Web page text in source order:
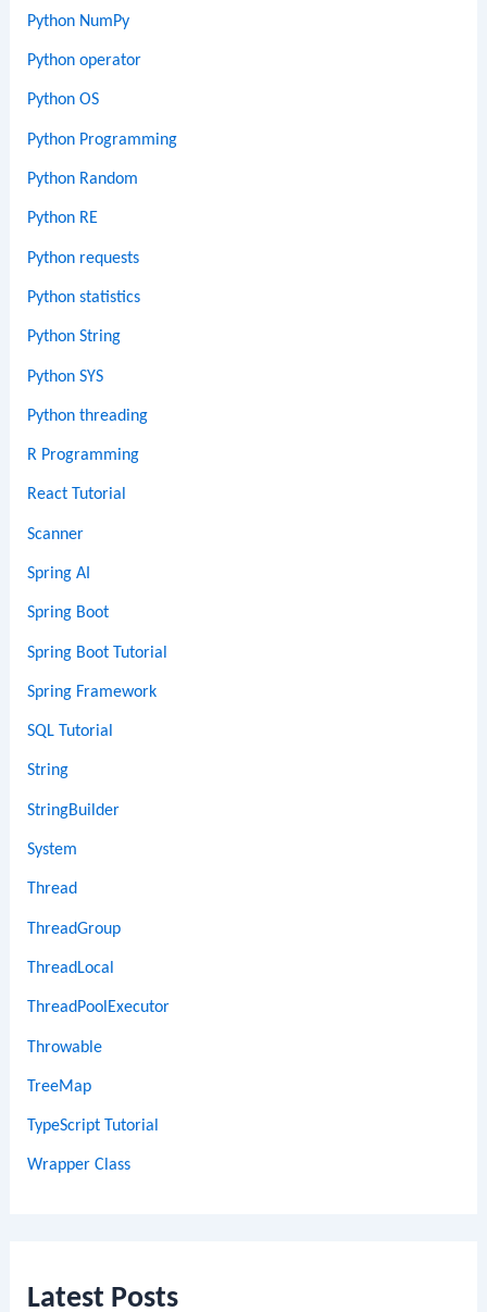
Python NumPy
Python operator
Python OS
Python Programming
Python Random
Python RE
Python requests
Python statistics
Python String
Python SYS
Python threading
R Programming
React Tutorial
Scanner
Spring AI
Spring Boot
Spring Boot Tutorial
Spring Framework
SQL Tutorial
String
StringBuilder
System
Thread
ThreadGroup
ThreadLocal
ThreadPoolExecutor
Throwable
TreeMap
TypeScript Tutorial
Wrapper Class
Latest Posts